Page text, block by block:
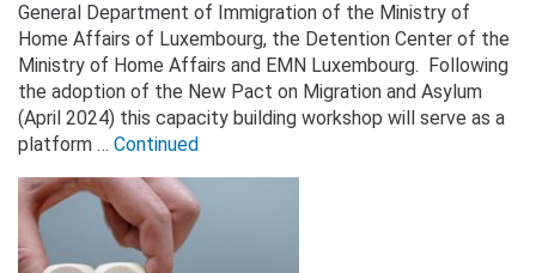
General Department of Immigration of the Ministry of
Home Affairs of Luxembourg, the Detention Center of the
Ministry of Home Affairs and EMN Luxembourg. Following
the adoption of the New Pact on Migration and Asylum
(April 2024) this capacity building workshop will serve as a
platform … Continued